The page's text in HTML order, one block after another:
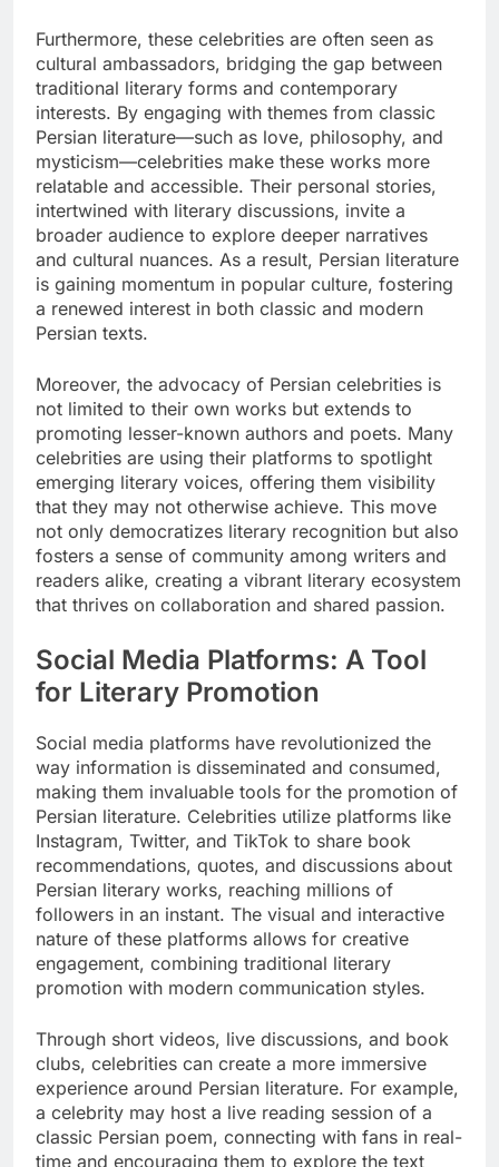
Furthermore, these celebrities are often seen as
cultural ambassadors, bridging the gap between
traditional literary forms and contemporary
interests. By engaging with themes from classic
Persian literature—such as love, philosophy, and
mysticism—celebrities make these works more
relatable and accessible. Their personal stories,
intertwined with literary discussions, invite a
broader audience to explore deeper narratives
and cultural nuances. As a result, Persian literature
is gaining momentum in popular culture, fostering
a renewed interest in both classic and modern
Persian texts.
Moreover, the advocacy of Persian celebrities is
not limited to their own works but extends to
promoting lesser-known authors and poets. Many
celebrities are using their platforms to spotlight
emerging literary voices, offering them visibility
that they may not otherwise achieve. This move
not only democratizes literary recognition but also
fosters a sense of community among writers and
readers alike, creating a vibrant literary ecosystem
that thrives on collaboration and shared passion.
Social Media Platforms: A Tool
for Literary Promotion
Social media platforms have revolutionized the
way information is disseminated and consumed,
making them invaluable tools for the promotion of
Persian literature. Celebrities utilize platforms like
Instagram, Twitter, and TikTok to share book
recommendations, quotes, and discussions about
Persian literary works, reaching millions of
followers in an instant. The visual and interactive
nature of these platforms allows for creative
engagement, combining traditional literary
promotion with modern communication styles.
Through short videos, live discussions, and book
clubs, celebrities can create a more immersive
experience around Persian literature. For example,
a celebrity may host a live reading session of a
classic Persian poem, connecting with fans in real-
time and encouraging them to explore the text